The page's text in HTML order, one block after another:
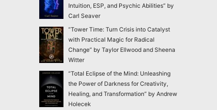
Intuition, ESP, and Psychic Abilities” by
Carl Seaver
“Tower Time: Turn Crisis into Catalyst
with Practical Magic for Radical
Change” by Taylor Ellwood and Sheena
Witter
“Total Eclipse of the Mind: Unleashing
the Power of Darkness for Creativity,
Healing, and Transformation” by Andrew
Holecek